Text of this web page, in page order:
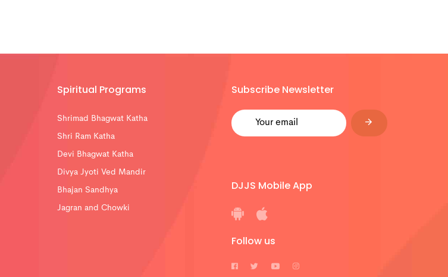
Spiritual Programs
Shrimad Bhagwat Katha
Shri Ram Katha
Devi Bhagwat Katha
Divya Jyoti Ved Mandir
Bhajan Sandhya
Jagran and Chowki
Subscribe Newsletter
DJJS Mobile App
Follow us